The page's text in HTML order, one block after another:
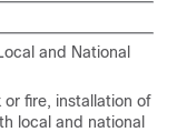
and National
fire, installation of
local and national